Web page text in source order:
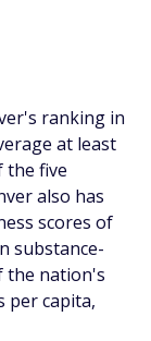
ranking in
at least
the five
also has
scores of
substance-
the nation's
per capita,